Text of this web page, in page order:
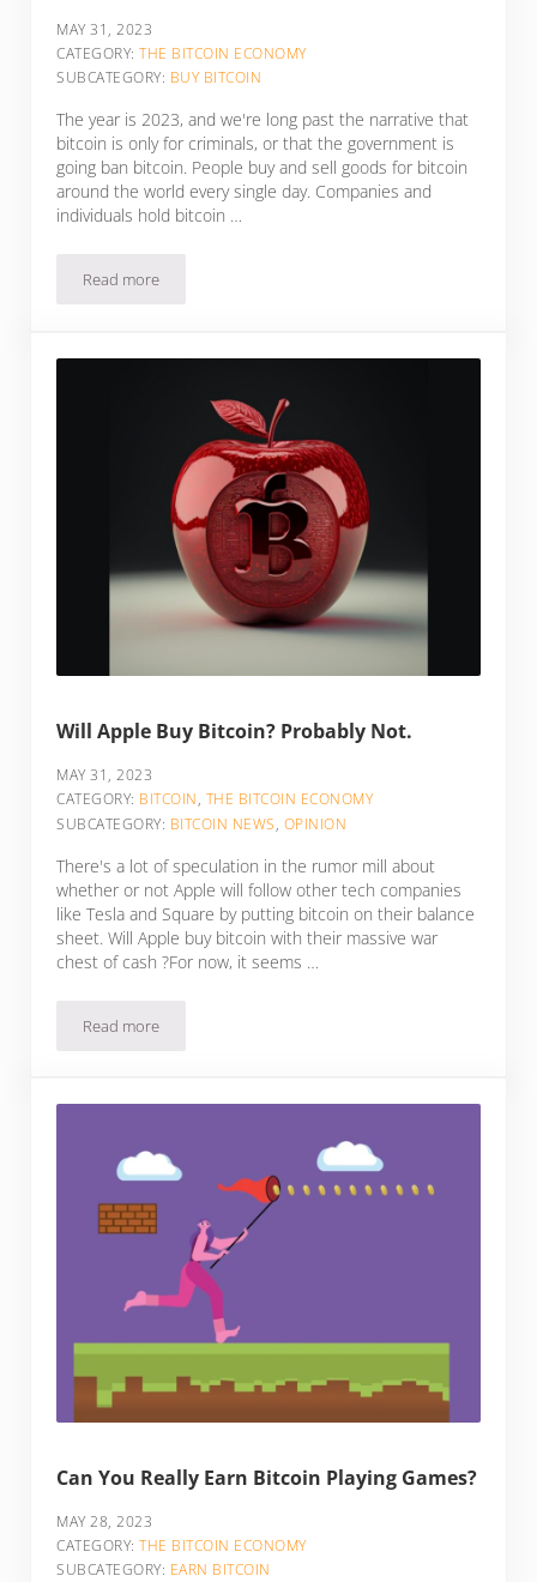
MAY 31, 2023
CATEGORY:THE BITCOIN ECONOMY
SUBCATEGORY: BUY BITCOIN
The year is 2023, and we're long past the narrative that
bitcoin is only for criminals, or that the government is
going ban bitcoin. People buy and sell goods for bitcoin
around the world every single day. Companies and
individuals hold bitcoin …
Read more5 Bitcoin IRA Companies And Options To Get Bitcoin In
Will Apple Buy Bitcoin? Probably Not.
MAY 31, 2023
CATEGORY: BITCOIN, THE BITCOIN ECONOMY
SUBCATEGORY: BITCOIN NEWS, OPINION
There's a lot of speculation in the rumor mill about
whether or not Apple will follow other tech companies
like Tesla and Square by putting bitcoin on their balance
sheet. Will Apple buy bitcoin with their massive war
chest of cash ?For now, it seems …
Read moreWill Apple Buy Bitcoin? Probably Not.
Can You Really Earn Bitcoin Playing Games?
MAY 28, 2023
CATEGORY:THE BITCOIN ECONOMY
SUBCATEGORY: EARN BITCOIN